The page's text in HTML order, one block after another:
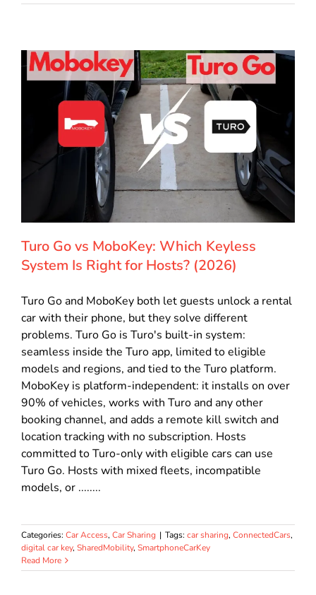
Turo Go vs MoboKey: Which Keyless
System Is Right for Hosts? (2026)
Turo Go and MoboKey both let guests unlock a rental
car with their phone, but they solve different
problems. Turo Go is Turo's built-in system:
seamless inside the Turo app, limited to eligible
models and regions, and tied to the Turo platform.
MoboKey is platform-independent: it installs on over
90% of vehicles, works with Turo and any other
booking channel, and adds a remote kill switch and
location tracking with no subscription. Hosts
committed to Turo-only with eligible cars can use
Turo Go. Hosts with mixed fleets, incompatible
models, or ........
Categories: Car Access, Car Sharing | Tags: car sharing, ConnectedCars,
digital car key, SharedMobility, SmartphoneCarKey
Read More